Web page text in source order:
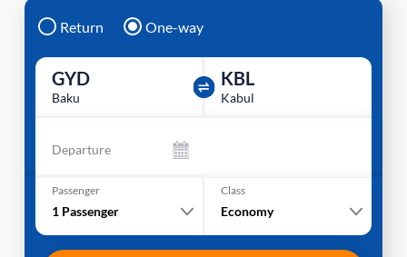
Return One-way
GYD
Baku
KBL
Kabul
Departure
Passenger
1 Passenger
Class
Economy